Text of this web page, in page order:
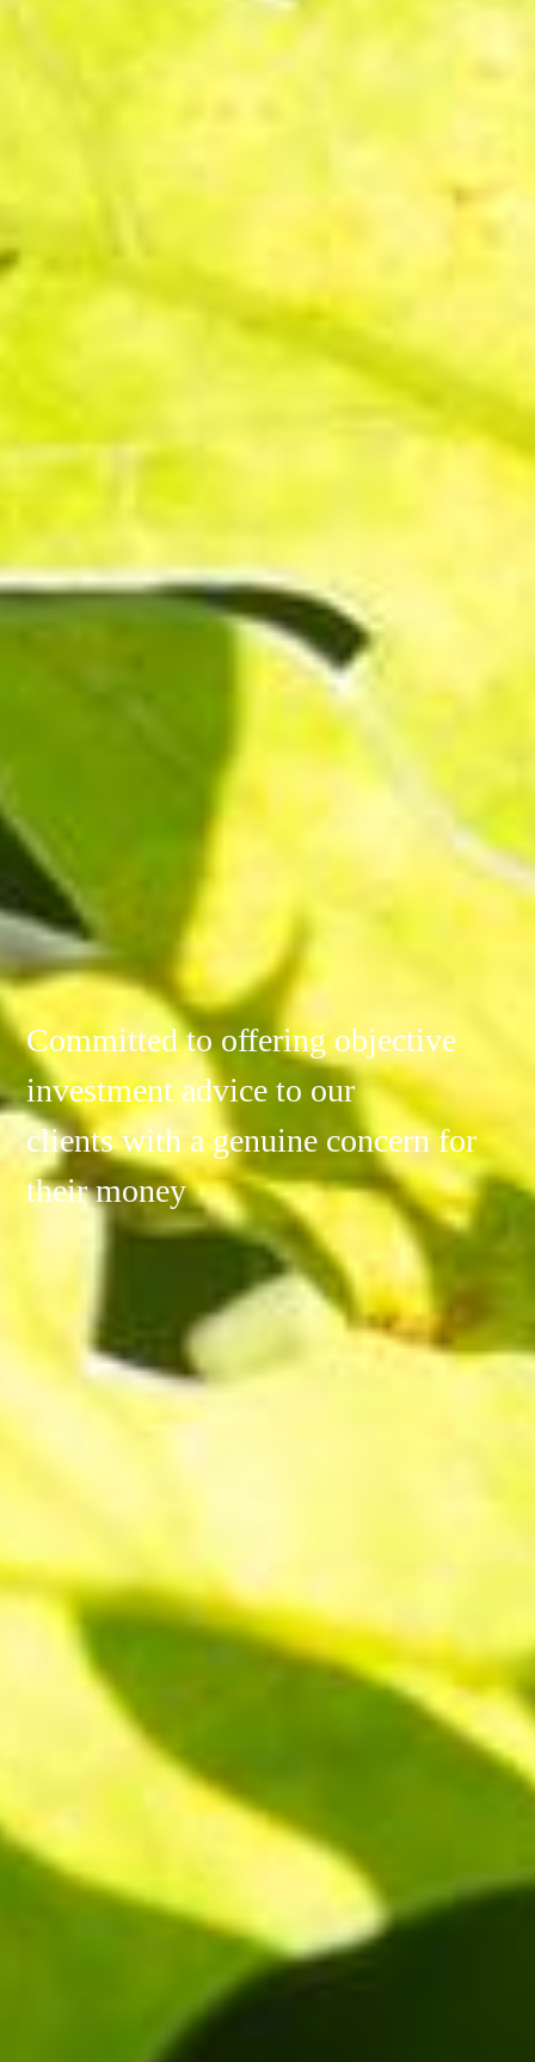
Committed to offering objective
investment advice to our
clients with a genuine concern for
their money